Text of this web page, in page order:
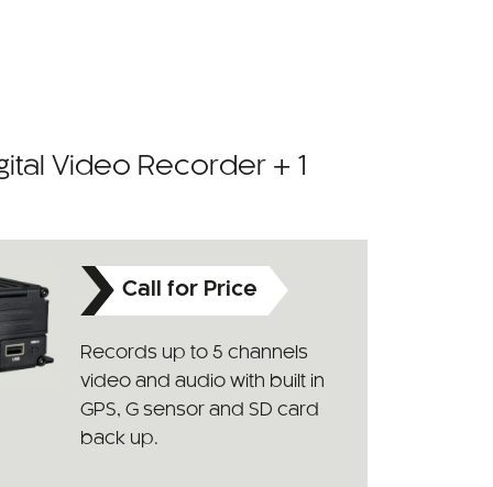
Video Recorder + 1
Call for Price
Records up to 5 channels
video and audio with built in
GPS, G sensor and SD card
back up.